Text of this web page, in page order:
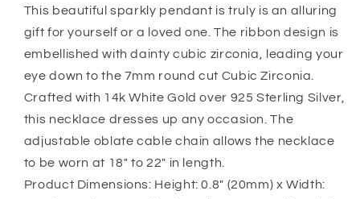
Necklace
Gift
For
Wife
Sister
Necklace
Gift
For
Wife
Sister
This beautiful sparkly pendant is truly is an alluring
gift for yourself or a loved one. The ribbon design is
embellished with dainty cubic zirconia, leading your
eye down to the 7mm round cut Cubic Zirconia.
Crafted with 14k White Gold over 925 Sterling Silver,
this necklace dresses up any occasion. The
adjustable oblate cable chain allows the necklace
to be worn at 18″ to 22″ in length.
Product Dimensions: Height: 0.8″ (20mm) x Width: